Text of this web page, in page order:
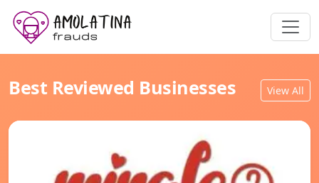
Best Reviewed Businesses View All